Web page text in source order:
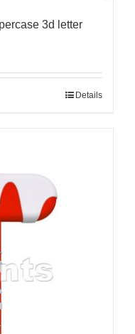
3d letter
Details